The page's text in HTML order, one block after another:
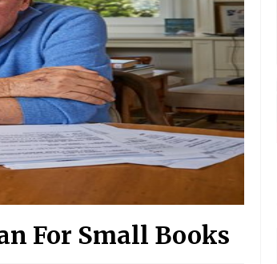
For Small Books